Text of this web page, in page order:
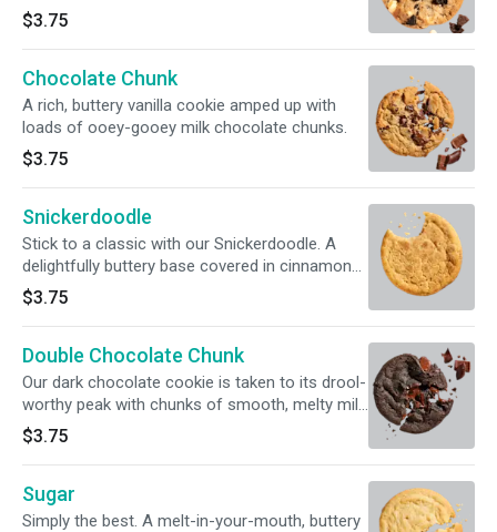
chocolate sandwich cookies and Hershey's®
Premier White chips.
$3.75
Chocolate Chunk
A rich, buttery vanilla cookie amped up with
loads of ooey-gooey milk chocolate chunks.
$3.75
Snickerdoodle
Stick to a classic with our Snickerdoodle. A
delightfully buttery base covered in cinnamon
sugar goodness.
$3.75
Double Chocolate Chunk
Our dark chocolate cookie is taken to its drool-
worthy peak with chunks of smooth, melty milk
chocolate.
$3.75
Sugar
Simply the best. A melt-in-your-mouth, buttery